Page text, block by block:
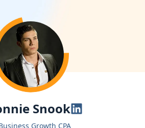
Snook
Growth CPA